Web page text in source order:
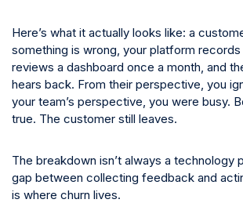
Here’s what it actually looks like: a
something is wrong, your platform
reviews a dashboard once a month, and
hears back. From their perspective, you
your team’s perspective, you were busy.
true. The customer still leaves.
The breakdown isn’t always a technology
gap between collecting feedback and
is where churn lives.